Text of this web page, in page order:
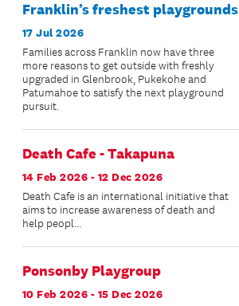
Franklin’s freshest playgrounds
17 Jul 2026
Families across Franklin now have three
more reasons to get outside with freshly
upgraded in Glenbrook, Pukekohe and
Patumahoe to satisfy the next playground
pursuit.
Death Cafe - Takapuna
14 Feb 2026 - 12 Dec 2026
Death Cafe is an international initiative that
aims to increase awareness of death and
help peopl...
Ponsonby Playgroup
10 Feb 2026 - 15 Dec 2026